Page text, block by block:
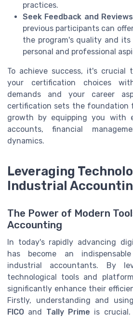
practices.
Seek Feedback and Reviews
previous participants can
the program's quality and
personal and professional
To achieve success, it's crucial
your certification choices
demands and your career
certification sets the foundation
growth by equipping you with
accounts, financial
dynamics.
Leveraging
Industrial
The Power of Modern
Accounting
In today's rapidly advancing
has become an
industrial accountants. By
technological tools and
significantly enhance their
Firstly, understanding and
FICO and Tally Prime is